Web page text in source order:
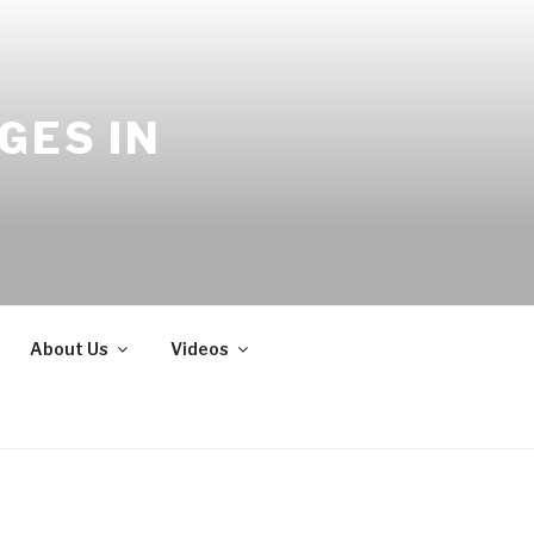
IN
About Us Videos